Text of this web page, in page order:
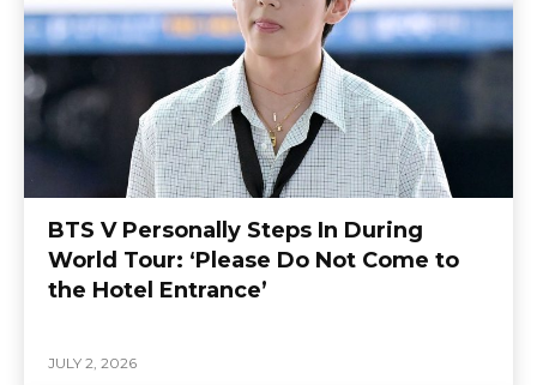
BTS V Personally Steps In During
World Tour: ‘Please Do Not Come to
the Hotel Entrance’
JULY 2, 2026